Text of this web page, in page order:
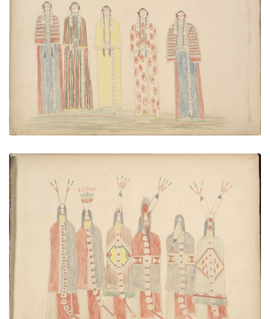
Cheyenne Women Dancing
PLATE NUMBER 46
VIEW PLATE ADD TO GALLERY
Cheyenne Braves Dancing
PLATE NUMBER 47
VIEW PLATE ADD TO GALLERY